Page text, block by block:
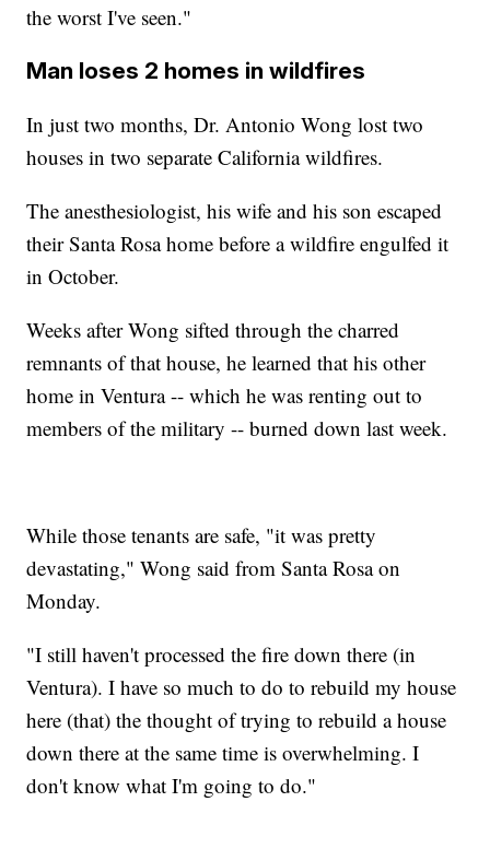
the worst I've seen."
Man loses 2 homes in wildfires
In just two months, Dr. Antonio Wong lost two
houses in two separate California wildfires.
The anesthesiologist, his wife and his son escaped
their Santa Rosa home before a wildfire engulfed it
in October.
Weeks after Wong sifted through the charred
remnants of that house, he learned that his other
home in Ventura -- which he was renting out to
members of the military -- burned down last week.
While those tenants are safe, "it was pretty
devastating," Wong said from Santa Rosa on
Monday.
"I still haven't processed the fire down there (in
Ventura). I have so much to do to rebuild my house
here (that) the thought of trying to rebuild a house
down there at the same time is overwhelming. I
don't know what I'm going to do."